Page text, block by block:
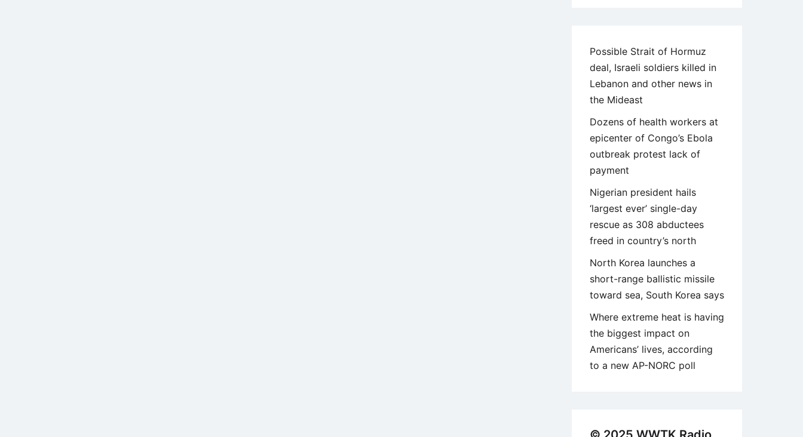
Possible Strait of Hormuz
deal, Israeli soldiers killed in
Lebanon and other news in
the Mideast
Dozens of health workers at
epicenter of Congo’s Ebola
outbreak protest lack of
payment
Nigerian president hails
‘largest ever’ single-day
rescue as 308 abductees
freed in country’s north
North Korea launches a
short-range ballistic missile
toward sea, South Korea says
Where extreme heat is having
the biggest impact on
Americans’ lives, according
to a new AP-NORC poll